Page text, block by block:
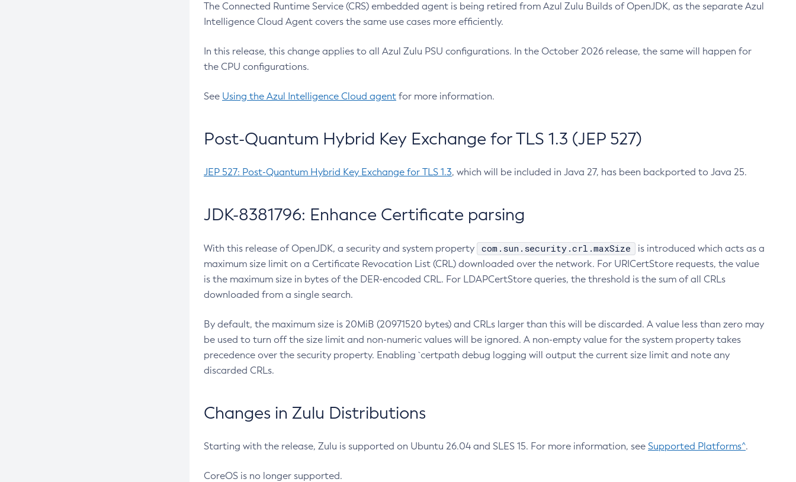
The Connected Runtime Service (CRS) embedded agent is being retired from Azul Zulu Builds of OpenJDK, as the separate Azul
Intelligence Cloud Agent covers the same use cases more efficiently.
In this release, this change applies to all Azul Zulu PSU configurations. In the October 2026 release, the same will happen for
the CPU configurations.
See Using the Azul Intelligence Cloud agent for more information.
Post-Quantum Hybrid Key Exchange for TLS 1.3 (JEP 527)
JEP 527: Post-Quantum Hybrid Key Exchange for TLS 1.3, which will be included in Java 27, has been backported to Java 25.
JDK-8381796: Enhance Certificate parsing
With this release of OpenJDK, a security and system property com.sun.security.crl.maxSize
is introduced which acts as a
maximum size limit on a Certificate Revocation List (CRL) downloaded over the network. For URICertStore requests, the value
is the maximum size in bytes of the DER-encoded CRL. For LDAPCertStore queries, the threshold is the sum of all CRLs
downloaded from a single search.
By default, the maximum size is 20MiB (20971520 bytes) and CRLs larger than this will be discarded. A value less than zero may
be used to turn off the size limit and non-numeric values will be ignored. A non-empty value for the system property takes
precedence over the security property. Enabling `certpath debug logging will output the current size limit and note any
discarded CRLs.
Changes in Zulu Distributions
Starting with the release, Zulu is supported on Ubuntu 26.04 and SLES 15. For more information, see Supported Platforms^.
CoreOS is no longer supported.